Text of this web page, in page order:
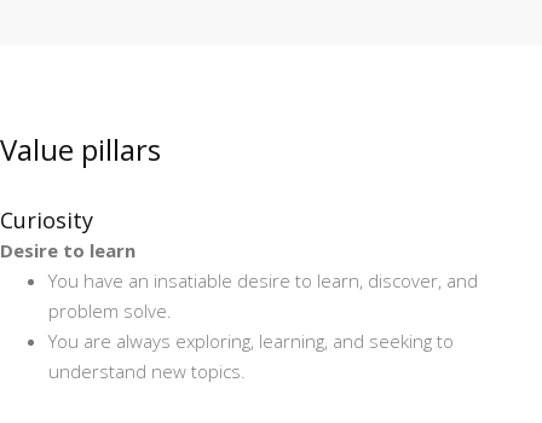
Value pillars
Curiosity
Desire to learn
You have an insatiable desire to learn, discover, and
problem solve.
You are always exploring, learning, and seeking to
understand new topics.